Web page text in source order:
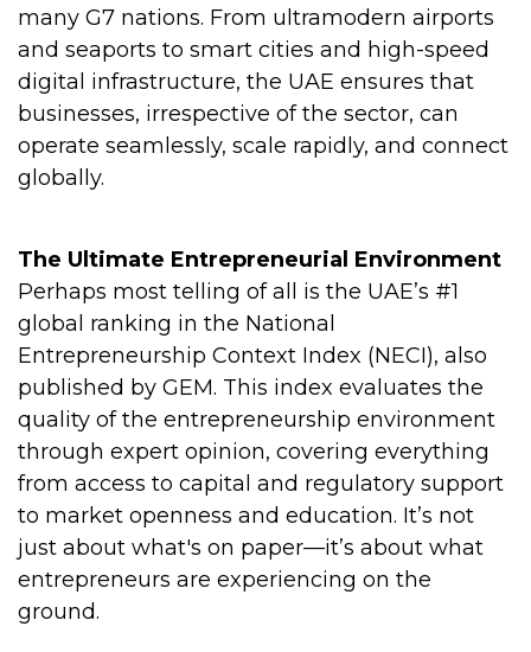
many G7 nations. From ultramodern airports
and seaports to smart cities and high-speed
digital infrastructure, the UAE ensures that
businesses, irrespective of the sector, can
operate seamlessly, scale rapidly, and connect
globally.
The Ultimate Entrepreneurial Environment
Perhaps most telling of all is the UAE’s #1
global ranking in the National
Entrepreneurship Context Index (NECI), also
published by GEM. This index evaluates the
quality of the entrepreneurship environment
through expert opinion, covering everything
from access to capital and regulatory support
to market openness and education. It’s not
just about what's on paper—it’s about what
entrepreneurs are experiencing on the
ground.